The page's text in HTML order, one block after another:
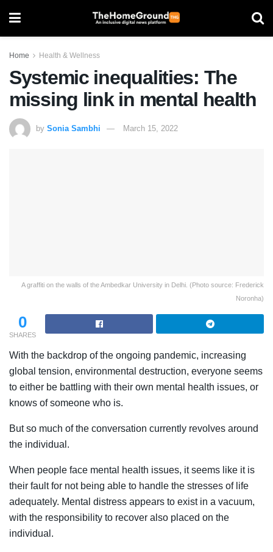
Home Health & Wellness
Systemic inequalities: The
missing link in mental health
by Sonia Sambhi March 15, 2022
A graffiti on the walls of the Ambedkar University in Delhi. (Photo source: Frederick
Noronha)
0
SHARES
With the backdrop of the ongoing pandemic, increasing
global tension, environmental destruction, everyone seems
to either be battling with their own mental health issues, or
knows of someone who is.
But so much of the conversation currently revolves around
the individual.
When people face mental health issues, it seems like it is
their fault for not being able to handle the stresses of life
adequately. Mental distress appears to exist in a vacuum,
with the responsibility to recover also placed on the
individual.